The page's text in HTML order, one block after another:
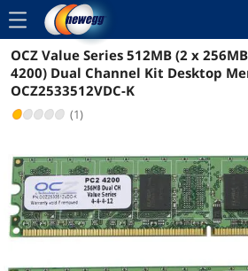
menu
Reviews Details
OCZ Value Series 512MB (2 x
4200) Dual Channel Kit Desktop
OCZ2533512VDC-K
(1)